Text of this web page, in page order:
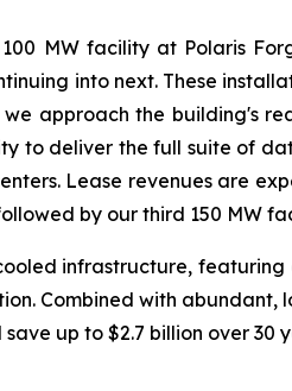
MW facility at Polaris
into next. These
approach the building's
to deliver the full suite of
Lease revenues are
by our third 150 MW
infrastructure,
Combined with
up to $2.7 billion over